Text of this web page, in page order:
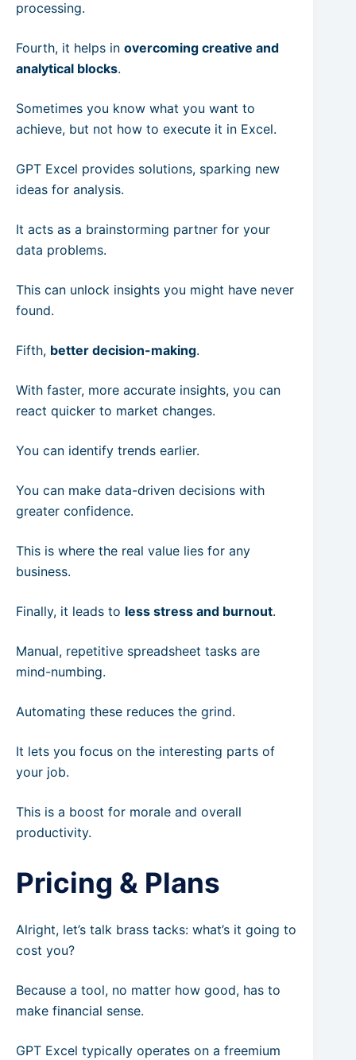
processing.
Fourth, it helps in overcoming creative and
analytical blocks.
Sometimes you know what you want to
achieve, but not how to execute it in Excel.
GPT Excel provides solutions, sparking new
ideas for analysis.
It acts as a brainstorming partner for your
data problems.
This can unlock insights you might have never
found.
Fifth, better decision-making.
With faster, more accurate insights, you can
react quicker to market changes.
You can identify trends earlier.
You can make data-driven decisions with
greater confidence.
This is where the real value lies for any
business.
Finally, it leads to less stress and burnout.
Manual, repetitive spreadsheet tasks are
mind-numbing.
Automating these reduces the grind.
It lets you focus on the interesting parts of
your job.
This is a boost for morale and overall
productivity.
Pricing & Plans
Alright, let’s talk brass tacks: what’s it going to
cost you?
Because a tool, no matter how good, has to
make financial sense.
GPT Excel typically operates on a freemium